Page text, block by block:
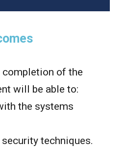
of the
will be able to:
the systems
techniques.